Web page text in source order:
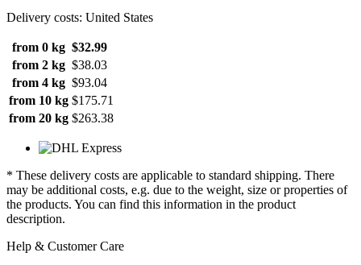
Delivery costs: United States
from 0 kg $32.99
from 2 kg $38.03
from 4 kg $93.04
from 10 kg $175.71
from 20 kg $263.38
* These delivery costs are applicable to standard shipping. There
may be additional costs, e.g. due to the weight, size or properties of
the products. You can find this information in the product
description.
Help & Customer Care